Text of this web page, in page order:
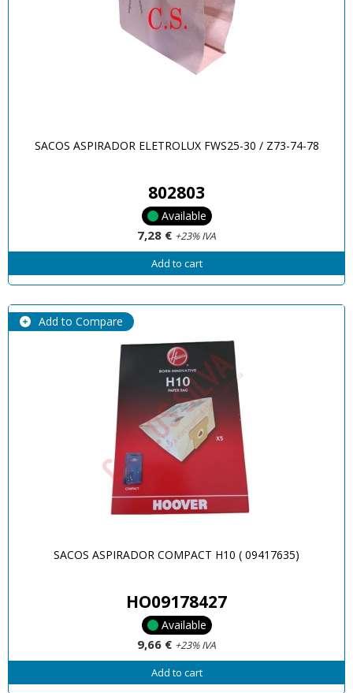
SACOS ASPIRADOR ELETROLUX FWS25-30 / Z73-74-78
802803
Available
7,28 € +23% IVA
Add to cart
Add to Compare
SACOS ASPIRADOR COMPACT H10 ( 09417635)
HO09178427
Available
9,66 € +23% IVA
Add to cart